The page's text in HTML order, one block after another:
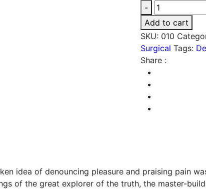
-
Bp
Machine
quantity
Add to cart
SKU: 010
Surgical Tags:
Share :
idea of denouncing pleasure and praising pain
of the great explorer of the truth, the master-